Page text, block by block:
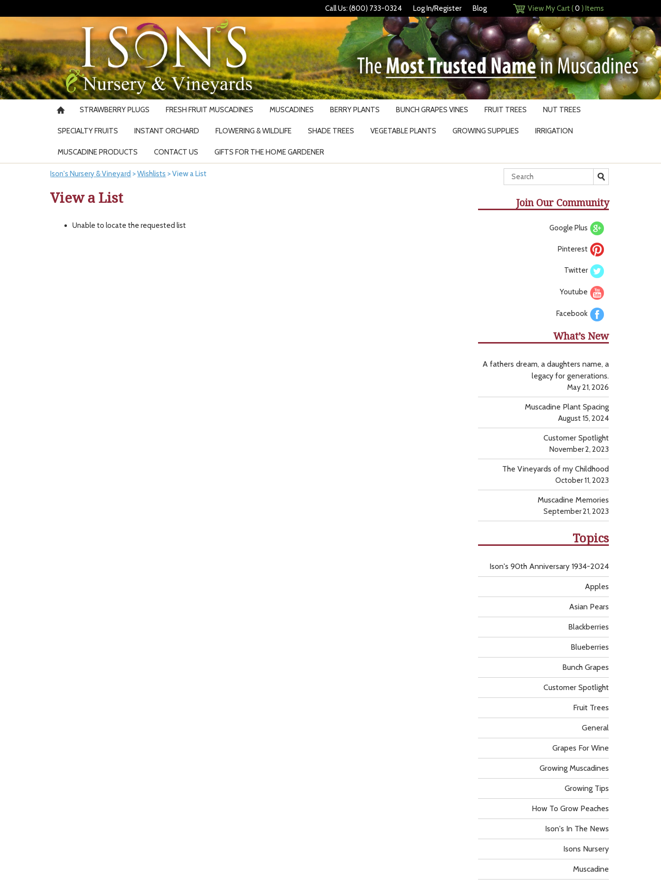
Call Us: (800) 733-0324 Log In/Register Blog View My Cart (0 ) Items
STRAWBERRY PLUGS FRESH FRUIT MUSCADINES MUSCADINES BERRY PLANTS BUNCH GRAPES VINES FRUIT TREES NUT TREES
SPECIALTY FRUITS INSTANT ORCHARD FLOWERING & WILDLIFE SHADE TREES VEGETABLE PLANTS GROWING SUPPLIES IRRIGATION
MUSCADINE PRODUCTS CONTACT US GIFTS FOR THE HOME GARDENER
Ison's Nursery & Vineyard >Wishlists >View a List
View a List
Unable to locate the requested list
Join Our Community
Google Plus
Pinterest
Twitter
Youtube
Facebook
What’s New
A fathers dream, a daughters name, a
legacy for generations.
May 21, 2026
Muscadine Plant Spacing
August 15, 2024
Customer Spotlight
November 2, 2023
The Vineyards of my Childhood
October 11, 2023
Muscadine Memories
September 21, 2023
Topics
Apples
Asian Pears
Blackberries
Blueberries
Bunch Grapes
Customer Spotlight
Fruit Trees
General
Grapes For Wine
Growing Muscadines
Growing Tips
How To Grow Peaches
Ison's 90th Anniversary 1934-2024
Ison's In The News
Isons Nursery
Muscadine